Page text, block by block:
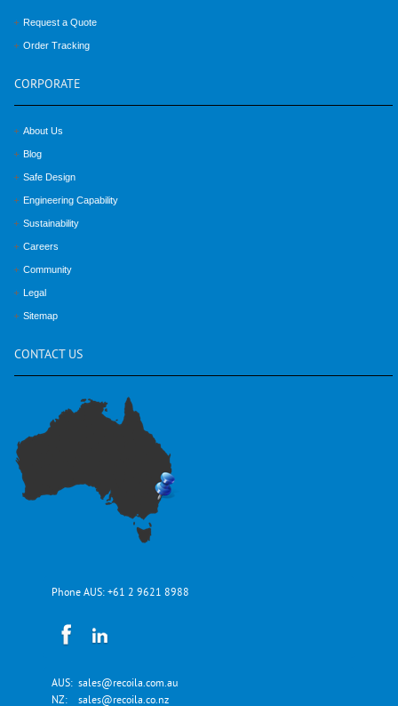
Request a Quote
Order Tracking
CORPORATE
About Us
Blog
Safe Design
Engineering Capability
Sustainability
Careers
Community
Legal
Sitemap
CONTACT US
Phone AUS: +61 2 9621 8988
AUS: sales@recoila.com.au
NZ: sales@recoila.co.nz